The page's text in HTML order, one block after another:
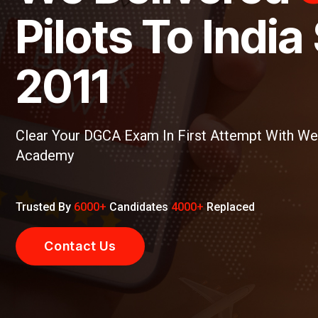
To India
Exam In First Attempt With We One Aviation
4000+Replaced